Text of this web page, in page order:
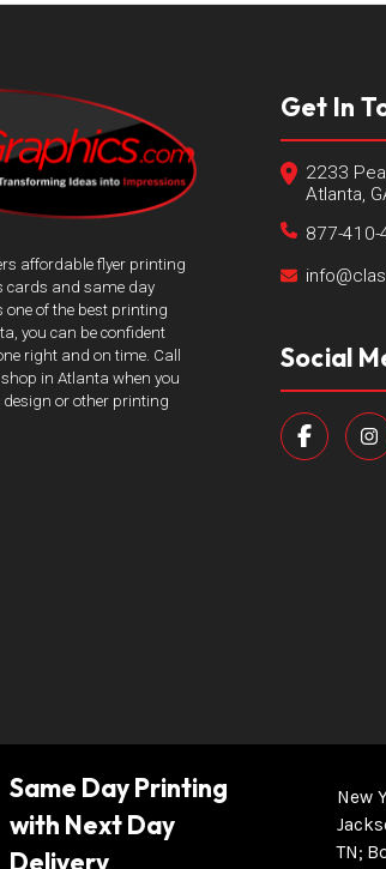
affordable flyer printing
cards and same day
one of the best printing
you can be confident
right and on time. Call
in Atlanta when you
design or other printing
Get In
2233
Atlanta,
877-410-
Social
Same Day Printing
with Next Day
Delivery
New
TN